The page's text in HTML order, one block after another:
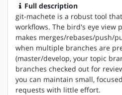
Full description
git-machete is a robust tool
workflows. The bird's eye view
makes merges/rebases/push/
when multiple branches are
(master/develop, your topic
branches checked out for
you can maintain small,
requests with little effort.